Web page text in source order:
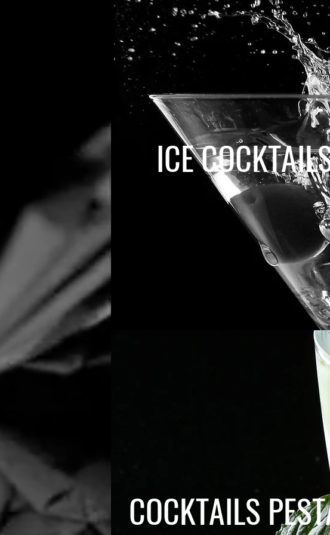
ICE
COCKTAILS